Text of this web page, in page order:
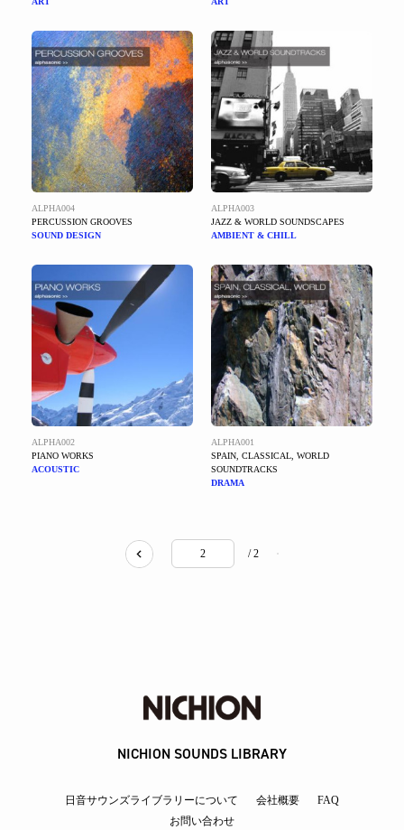
ALPHA004
PERCUSSION GROOVES
SOUND DESIGN
ALPHA003
JAZZ & WORLD SOUNDSCAPES
AMBIENT & CHILL
ALPHA002
PIANO WORKS
ACOUSTIC
ALPHA001
SPAIN, CLASSICAL, WORLD
SOUNDTRACKS
DRAMA
/ 2
NICHION SOUNDS LIBRARY
日音サウンズライブラリーについて 会社概要
FAQ
お問い合わせ